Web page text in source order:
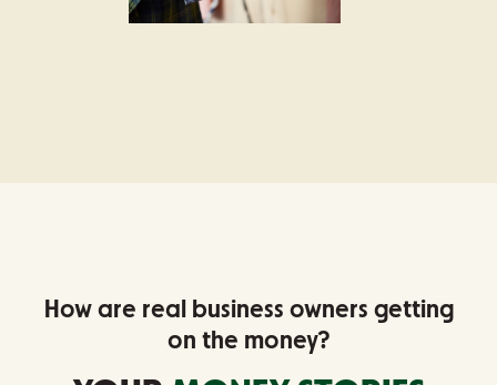
How are real business owners getting
on the money?